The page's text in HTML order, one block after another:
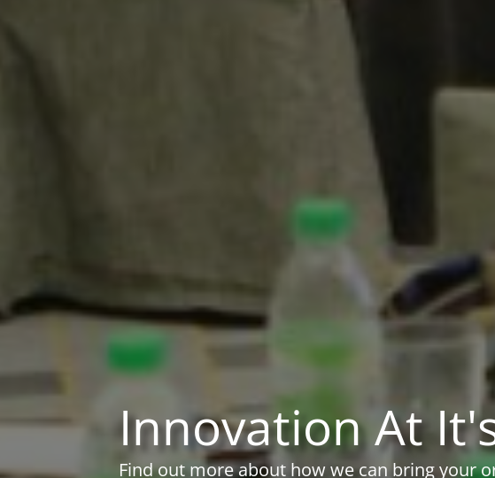
Innovation At
Find out more about how we can bring your